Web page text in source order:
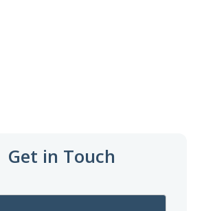
Get in Touch